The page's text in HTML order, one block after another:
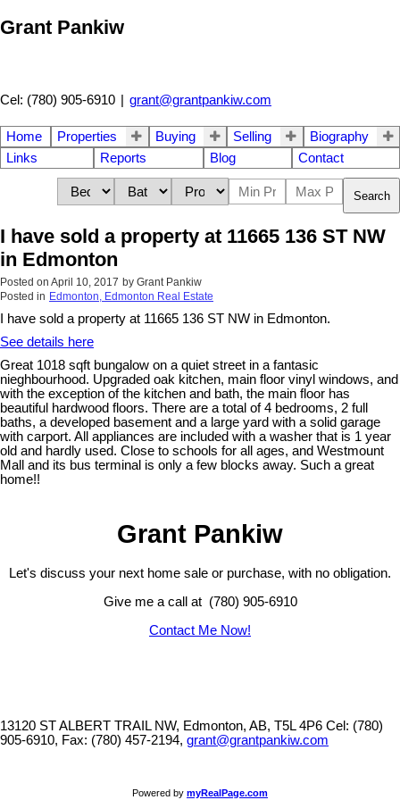
Grant Pankiw
Cel: (780) 905-6910 grant@grantpankiw.com
Home Properties Buying Selling
Biography
Links
Reports Blog Contact
Search
I have sold a property at 11665 136 ST NW
in Edmonton
Posted on April 10, 2017 by Grant Pankiw
Posted in Edmonton, Edmonton Real Estate
I have sold a property at 11665 136 ST NW in Edmonton.
See details here
Great 1018 sqft bungalow on a quiet street in a fantasic
nieghbourhood. Upgraded oak kitchen, main floor vinyl windows, and
with the exception of the kitchen and bath, the main floor has
beautiful hardwood floors. There are a total of 4 bedrooms, 2 full
baths, a developed basement and a large yard with a solid garage
with carport. All appliances are included with a washer that is 1 year
old and hardly used. Close to schools for all ages, and Westmount
Mall and its bus terminal is only a few blocks away. Such a great
home!!
Grant Pankiw
Let's discuss your next home sale or purchase, with no obligation.
Give me a call at (780) 905-6910
Contact Me Now!
13120 ST ALBERT TRAIL NW, Edmonton, AB, T5L 4P6 Cel: (780)
905-6910, Fax: (780) 457-2194, grant@grantpankiw.com
Powered by myRealPage.com